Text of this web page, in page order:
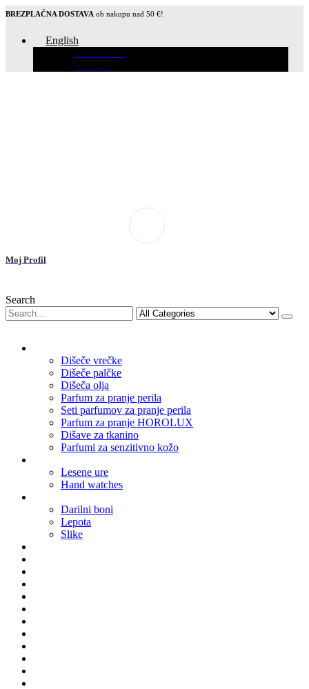
BREZPLAČNA DOSTAVA ob nakupu nad 50 €!
English
Moj Profil
Search
Dišeče vrečke
Dišeče palčke
Dišeča olja
Parfum za pranje perila
Seti parfumov za pranje perila
Parfum za pranje HOROLUX
Dišave za tkanino
Parfumi za senzitivno kožo
Lesene ure
Hand watches
Darilni boni
Lepota
Slike